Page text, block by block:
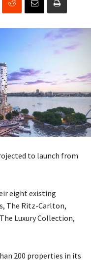
to launch from
eight existing
The Ritz-Carlton,
Luxury Collection,
200 properties in its